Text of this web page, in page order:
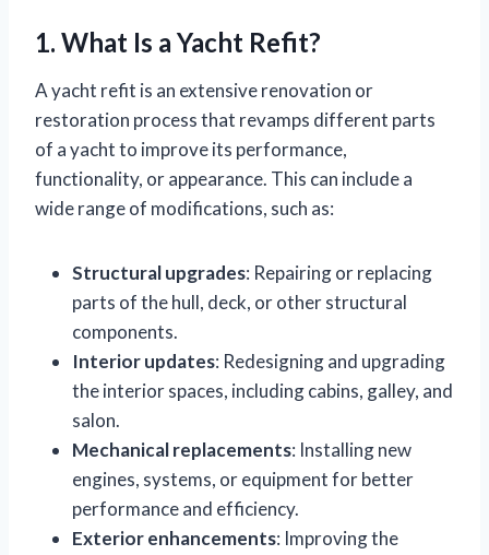
1. What Is a Yacht Refit?
A yacht refit is an extensive renovation or
restoration process that revamps different parts
of a yacht to improve its performance,
functionality, or appearance. This can include a
wide range of modifications, such as:
Structural upgrades: Repairing or replacing
parts of the hull, deck, or other structural
components.
Interior updates: Redesigning and upgrading
the interior spaces, including cabins, galley, and
salon.
Mechanical replacements: Installing new
engines, systems, or equipment for better
performance and efficiency.
Exterior enhancements: Improving the